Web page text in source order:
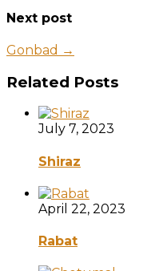
Next post
Gonbad →
Related Posts
July 7, 2023
Shiraz
April 22, 2023
Rabat